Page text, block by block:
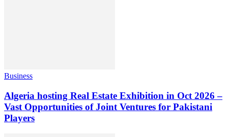
Business
Algeria hosting Real Estate Exhibition in Oct 2026 –
Vast Opportunities of Joint Ventures for Pakistani
Players